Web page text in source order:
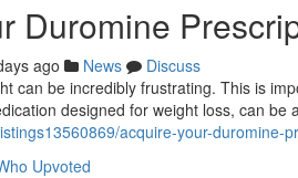
Duromine
ago News
Discuss
can be incredibly frustrating. This is
designed for weight loss, can be
acquire-your-duromine-
Upvoted